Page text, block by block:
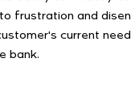
frustration and
current
bank.